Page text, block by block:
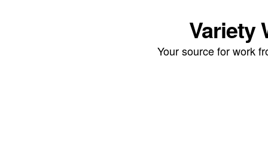
Variety
Your source for work